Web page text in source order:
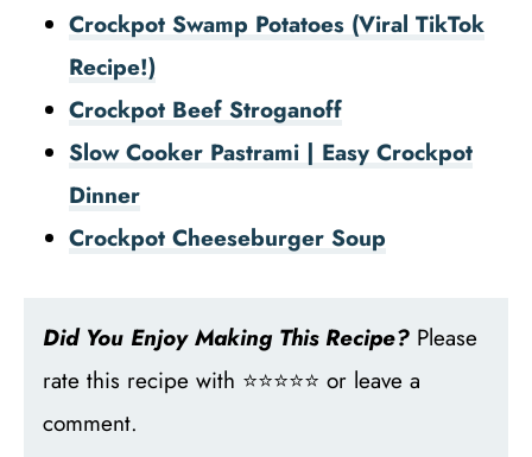
Crockpot Swamp Potatoes (Viral TikTok
Recipe!)
Crockpot Beef Stroganoff
Slow Cooker Pastrami | Easy Crockpot
Dinner
Crockpot Cheeseburger Soup
Did You Enjoy Making This Recipe? Please
rate this recipe with ⭐⭐⭐⭐⭐ or leave a
comment.